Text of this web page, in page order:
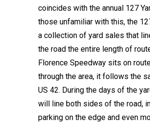
coincides with the annual 127
those unfamiliar with this, the
a collection of yard sales that
the road the entire length of
Florence Speedway sits on
through the area, it follows the
US 42. During the days of the
will line both sides of the road,
parking on the edge and even